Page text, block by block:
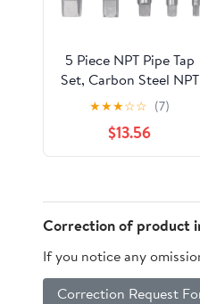
5 Piece NPT Pipe Tap
Set, Carbon Steel NPT
Tap Set, Threading
Plumbing NPT Tap Set
with 3/4 1/2 3/8 1/4 1/8
Inch Sizes, Includes
for Plumbers and DIY
Enthusias
★★★☆☆ (7)
$13.56
Correction of product
If you notice any
Correction Request